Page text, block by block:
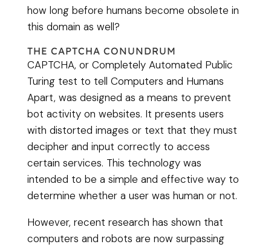
how long before humans become obsolete in
this domain as well?
THE CAPTCHA CONUNDRUM
CAPTCHA, or Completely Automated Public
Turing test to tell Computers and Humans
Apart, was designed as a means to prevent
bot activity on websites. It presents users
with distorted images or text that they must
decipher and input correctly to access
certain services. This technology was
intended to be a simple and effective way to
determine whether a user was human or not.
However, recent research has shown that
computers and robots are now surpassing